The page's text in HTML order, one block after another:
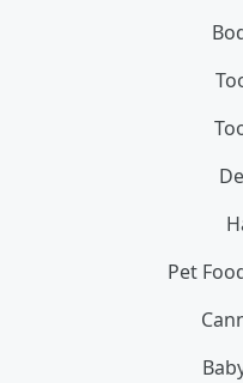
Pet